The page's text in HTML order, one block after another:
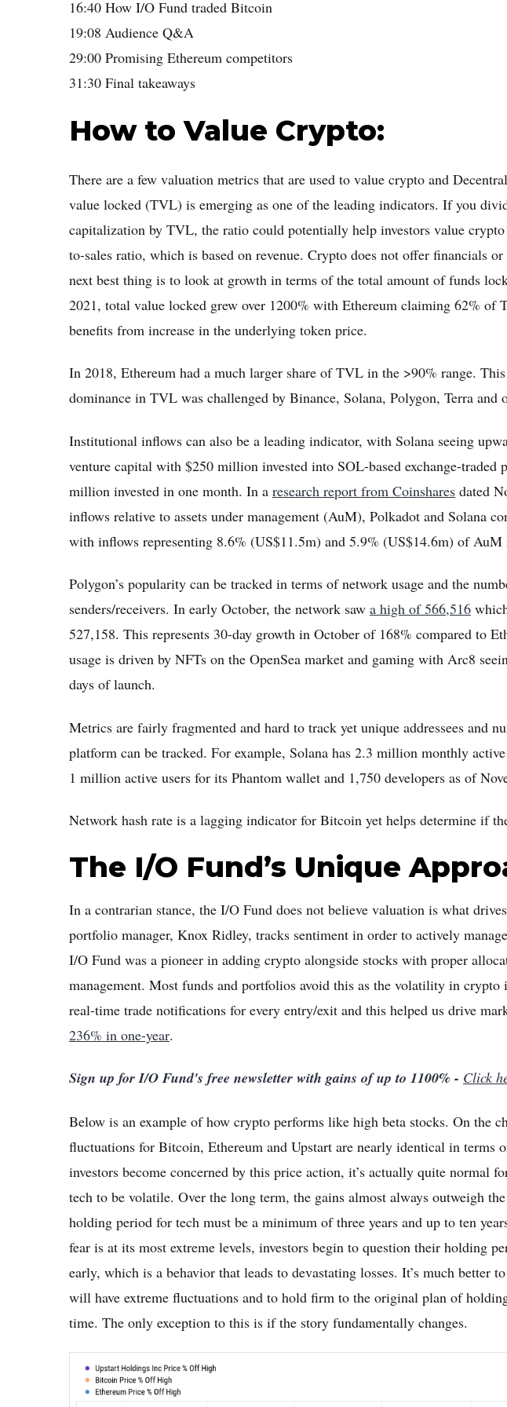
16:40 How I/O Fund traded Bitcoin
19:08 Audience Q&A
29:00 Promising Ethereum competitors
31:30 Final takeaways
How to Value Crypto:
There are a few valuation metrics that are used to value crypto and
value locked (TVL) is emerging as one of the leading indicators. If you
capitalization by TVL, the ratio could potentially help investors value
to-sales ratio, which is based on revenue. Crypto does not offer financials
next best thing is to look at growth in terms of the total amount of funds
2021, total value locked grew over 1200% with Ethereum claiming 62%
benefits from increase in the underlying token price.
In 2018, Ethereum had a much larger share of TVL in the >90% range. This
dominance in TVL was challenged by Binance, Solana, Polygon, Terra and
Institutional inflows can also be a leading indicator, with Solana seeing
venture capital with $250 million invested into SOL-based exchange-traded
million invested in one month. In a research report from Coinshares dated
inflows relative to assets under management (AuM), Polkadot and Solana
with inflows representing 8.6% (US$11.5m) and 5.9% (US$14.6m) of AuM
Polygon’s popularity can be tracked in terms of network usage and the
senders/receivers. In early October, the network saw a high of 566,516
527,158. This represents 30-day growth in October of 168% compared to
usage is driven by NFTs on the OpenSea market and gaming with Arc8
days of launch.
Metrics are fairly fragmented and hard to track yet unique addressees and
platform can be tracked. For example, Solana has 2.3 million monthly
1 million active users for its Phantom wallet and 1,750 developers as of
Network hash rate is a lagging indicator for Bitcoin yet helps determine if
The I/O Fund’s Unique
In a contrarian stance, the I/O Fund does not believe valuation is what
portfolio manager, Knox Ridley, tracks sentiment in order to actively
I/O Fund was a pioneer in adding crypto alongside stocks with proper
management. Most funds and portfolios avoid this as the volatility in crypto
real-time trade notifications for every entry/exit and this helped us drive
236% in one-year.
Sign up for I/O Fund's free newsletter with gains of up to 1100% - Click
Below is an example of how crypto performs like high beta stocks. On the
fluctuations for Bitcoin, Ethereum and Upstart are nearly identical in terms
investors become concerned by this price action, it’s actually quite normal
tech to be volatile. Over the long term, the gains almost always outweigh
holding period for tech must be a minimum of three years and up to ten
fear is at its most extreme levels, investors begin to question their holding
early, which is a behavior that leads to devastating losses. It’s much better
will have extreme fluctuations and to hold firm to the original plan of
time. The only exception to this is if the story fundamentally changes.